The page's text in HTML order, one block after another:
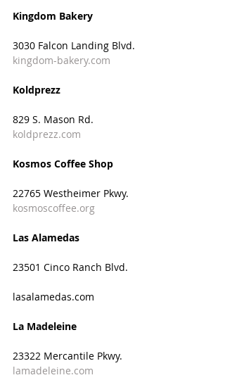
Kingdom Bakery
3030 Falcon Landing Blvd.
kingdom-bakery.com
Koldprezz
829 S. Mason Rd.
koldprezz.com
Kosmos Coffee Shop
22765 Westheimer Pkwy.
kosmoscoffee.org
Las Alamedas
23501 Cinco Ranch Blvd.
lasalamedas.com
La Madeleine
23322 Mercantile Pkwy.
lamadeleine.com